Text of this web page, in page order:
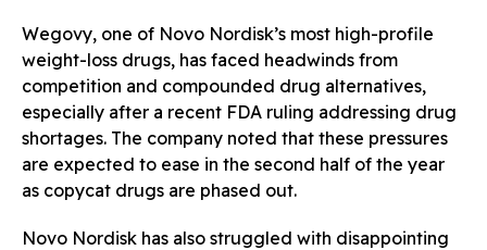
Wegovy, one of Novo Nordisk’s most high-profile
weight-loss drugs, has faced headwinds from
competition and compounded drug alternatives,
especially after a recent FDA ruling addressing drug
shortages. The company noted that these pressures
are expected to ease in the second half of the year
as copycat drugs are phased out.
Novo Nordisk has also struggled with disappointing